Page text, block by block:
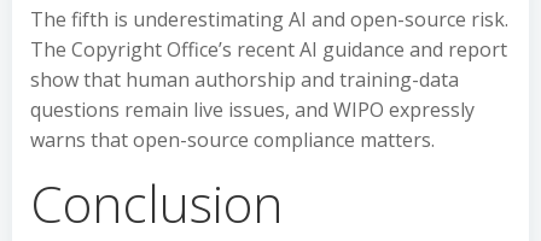
The fifth is underestimating AI and open-source risk.
The Copyright Office’s recent AI guidance and report
show that human authorship and training-data
questions remain live issues, and WIPO expressly
warns that open-source compliance matters.
Conclusion